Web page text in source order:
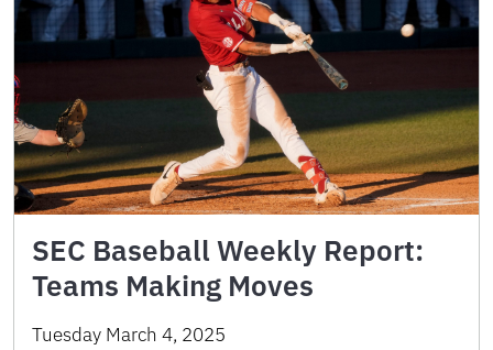
SEC Baseball Weekly Report:
Teams Making Moves
Tuesday March 4, 2025